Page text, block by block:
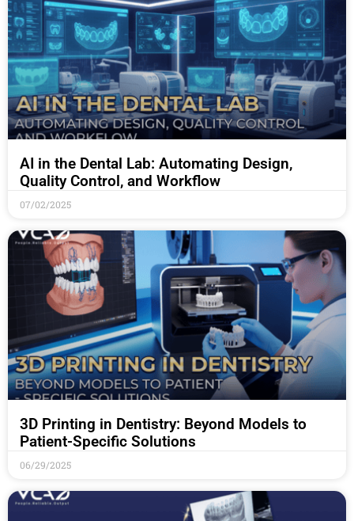
AI in the Dental Lab: Automating Design,
Quality Control, and Workflow
07/02/2025
3D Printing in Dentistry: Beyond Models to
Patient-Specific Solutions
06/29/2025